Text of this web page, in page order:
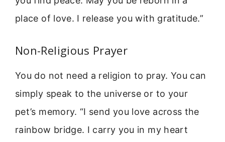
place of love. I release you with gratitude.”
Non-Religious Prayer
You do not need a religion to pray. You can
simply speak to the universe or to your
pet’s memory. “I send you love across the
rainbow bridge. I carry you in my heart